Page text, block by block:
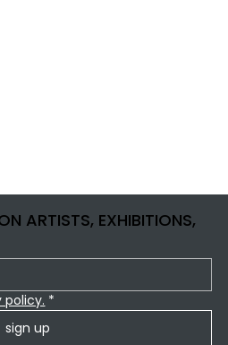
ARTISTS, EXHIBITIONS,
policy. *
sign up